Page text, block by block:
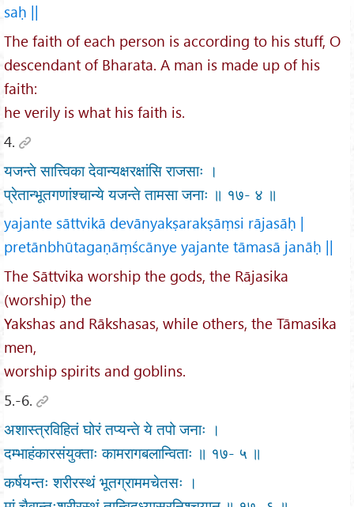
saḥ ||
The faith of each person is according to his stuff, O
descendant of Bharata. A man is made up of his
faith:
he verily is what his faith is.
4.
यजन्ते सात्त्विका देवान्यक्षरक्षांसि राजसाः ।
प्रेतान्भूतगणांश्चान्ये यजन्ते तामसा जनाः ॥ १७- ४ ॥
yajante sāttvikā devānyakṣarakṣāṃsi rājasāḥ |
pretānbhūtagaṇāṃścānye yajante tāmasā janāḥ ||
The Sāttvika worship the gods, the Rājasika
(worship) the
Yakshas and Rākshasas, while others, the Tāmasika
men,
worship spirits and goblins.
5.-6.
अशास्त्रविहितं घोरं तप्यन्ते ये तपो जनाः ।
दम्भाहंकारसंयुक्ताः कामरागबलान्विताः ॥ १७- ५ ॥
कर्षयन्तः शरीरस्थं भूतग्राममचेतसः ।